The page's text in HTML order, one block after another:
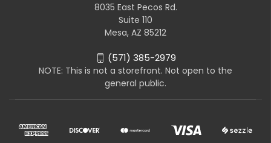
8035 East Pecos Rd.
Suite 110
Mesa, AZ 85212
(571) 385-2979
NOTE: This is not a storefront. Not open to the
general public.